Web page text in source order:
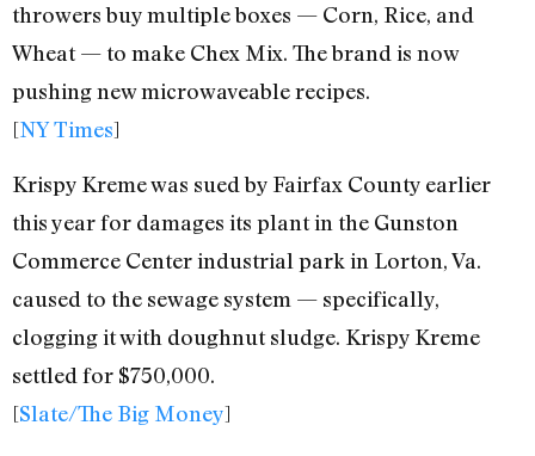
throwers buy multiple boxes — Corn, Rice, and
Wheat — to make Chex Mix. The brand is now
pushing new microwaveable recipes.
[NY Times]
Krispy Kreme was sued by Fairfax County earlier
this year for damages its plant in the Gunston
Commerce Center industrial park in Lorton, Va.
caused to the sewage system — specifically,
clogging it with doughnut sludge. Krispy Kreme
settled for $750,000.
[Slate/The Big Money]